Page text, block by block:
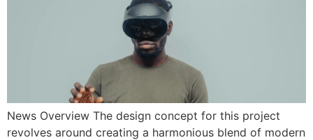
News Overview The design concept for this project
revolves around creating a harmonious blend of modern